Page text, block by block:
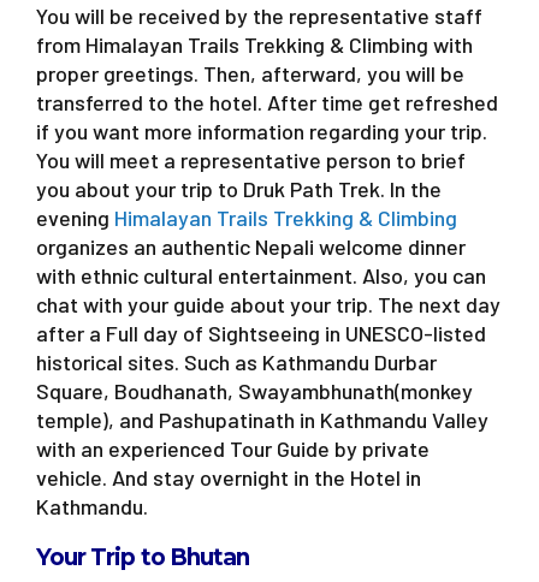
You will be received by the representative staff
from Himalayan Trails Trekking & Climbing with
proper greetings. Then, afterward, you will be
transferred to the hotel. After time get refreshed
if you want more information regarding your trip.
You will meet a representative person to brief
you about your trip to Druk Path Trek. In the
evening Himalayan Trails Trekking & Climbing
organizes an authentic Nepali welcome dinner
with ethnic cultural entertainment. Also, you can
chat with your guide about your trip. The next day
after a Full day of Sightseeing in UNESCO-listed
historical sites. Such as Kathmandu Durbar
Square, Boudhanath, Swayambhunath(monkey
temple), and Pashupatinath in Kathmandu Valley
with an experienced Tour Guide by private
vehicle. And stay overnight in the Hotel in
Kathmandu.
Your Trip to Bhutan